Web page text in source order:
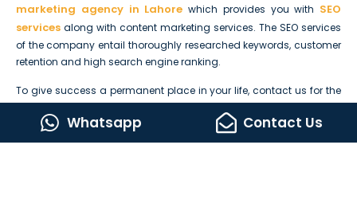
Whatsapp Contact Us
marketing agency in Lahore which provides you with SEO
services along with content marketing services. The SEO services
of the company entail thoroughly researched keywords, customer
retention and high search engine ranking.
To give success a permanent place in your life, contact us for the
optimization of your company. Call, email, or visit us today to get
in contact with our talented SEO experts and content marketers
who would work tirelessly to bring success to you.